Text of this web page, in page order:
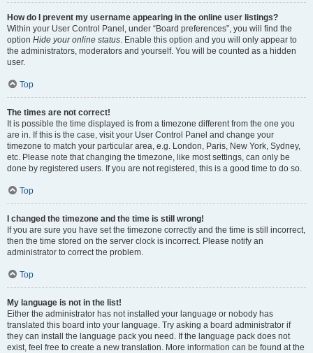
How do I prevent my username appearing in the online user listings?
Within your User Control Panel, under “Board preferences”, you will find the
option Hide your online status. Enable this option and you will only appear to
the administrators, moderators and yourself. You will be counted as a hidden
user.
Top
The times are not correct!
It is possible the time displayed is from a timezone different from the one you
are in. If this is the case, visit your User Control Panel and change your
timezone to match your particular area, e.g. London, Paris, New York, Sydney,
etc. Please note that changing the timezone, like most settings, can only be
done by registered users. If you are not registered, this is a good time to do so.
Top
I changed the timezone and the time is still wrong!
If you are sure you have set the timezone correctly and the time is still incorrect,
then the time stored on the server clock is incorrect. Please notify an
administrator to correct the problem.
Top
My language is not in the list!
Either the administrator has not installed your language or nobody has
translated this board into your language. Try asking a board administrator if
they can install the language pack you need. If the language pack does not
exist, feel free to create a new translation. More information can be found at the